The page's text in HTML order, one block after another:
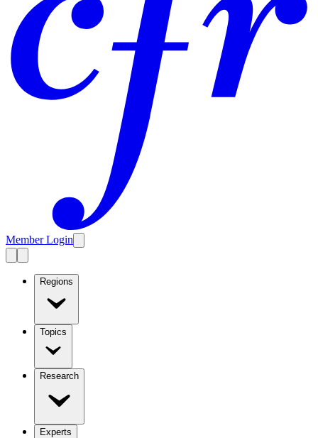
Member Login
Regions
Topics
Research
Experts